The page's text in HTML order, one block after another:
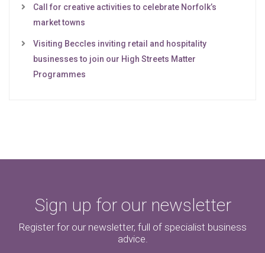
Call for creative activities to celebrate Norfolk’s
market towns
Visiting Beccles inviting retail and hospitality
businesses to join our High Streets Matter
Programmes
Sign up for our newsletter
Register for our newsletter, full of specialist business
advice.